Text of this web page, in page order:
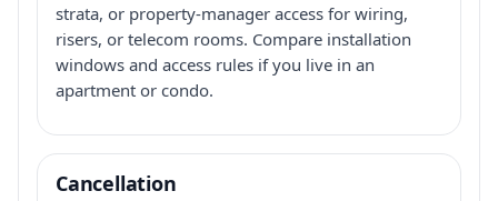
strata, or property-manager access for wiring,
risers, or telecom rooms. Compare installation
windows and access rules if you live in an
apartment or condo.
Cancellation